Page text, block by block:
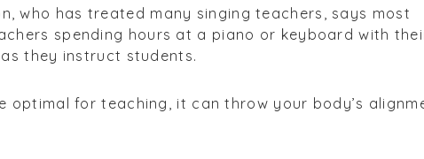
who has treated many singing teachers, says most
spending hours at a piano or keyboard with
they instruct students.
optimal for teaching, it can throw your body’s